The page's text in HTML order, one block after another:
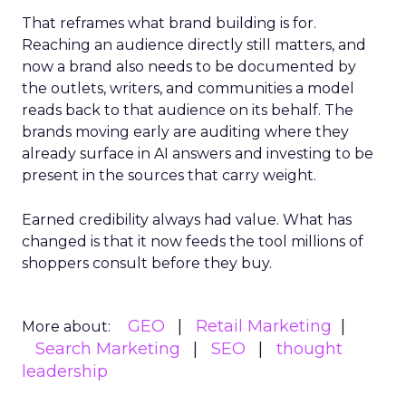
That reframes what brand building is for.
Reaching an audience directly still matters, and
now a brand also needs to be documented by
the outlets, writers, and communities a model
reads back to that audience on its behalf. The
brands moving early are auditing where they
already surface in AI answers and investing to be
present in the sources that carry weight.
Earned credibility always had value. What has
changed is that it now feeds the tool millions of
shoppers consult before they buy.
More about: GEO
Retail Marketing
Search Marketing
SEO
thought
leadership